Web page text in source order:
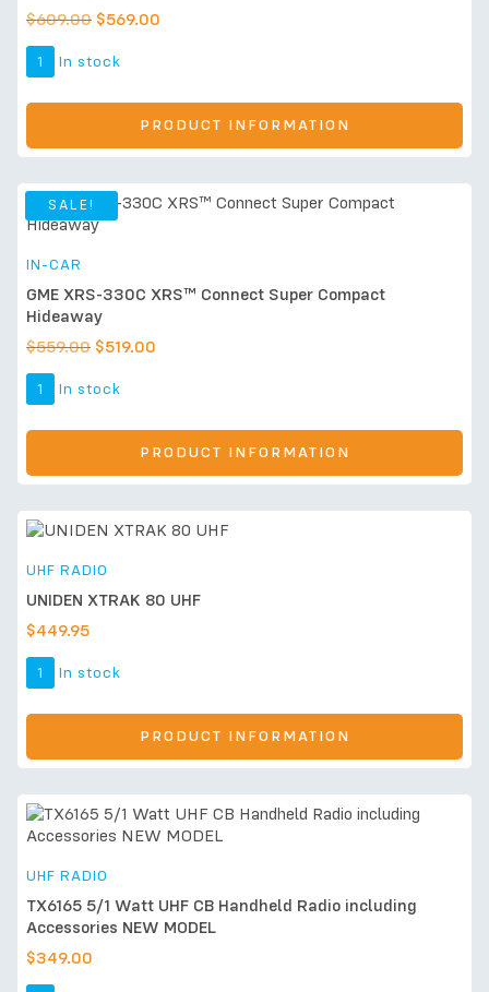
$609.00 $569.00
1 In stock
PRODUCT INFORMATION
SALE!
IN-CAR
GME XRS-330C XRS™ Connect Super Compact
Hideaway
$559.00 $519.00
1 In stock
PRODUCT INFORMATION
UHF RADIO
UNIDEN XTRAK 80 UHF
$449.95
1 In stock
PRODUCT INFORMATION
UHF RADIO
TX6165 5/1 Watt UHF CB Handheld Radio including
Accessories NEW MODEL
$349.00